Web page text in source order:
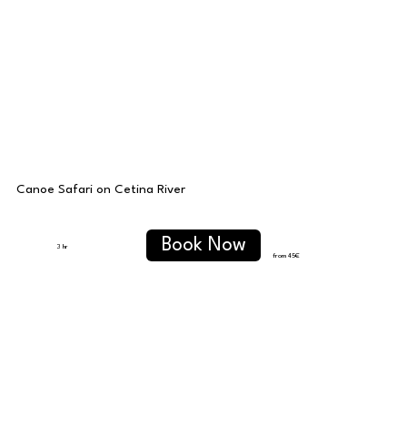
Canoe Safari on Cetina River
3 hr Book Now
from 45€